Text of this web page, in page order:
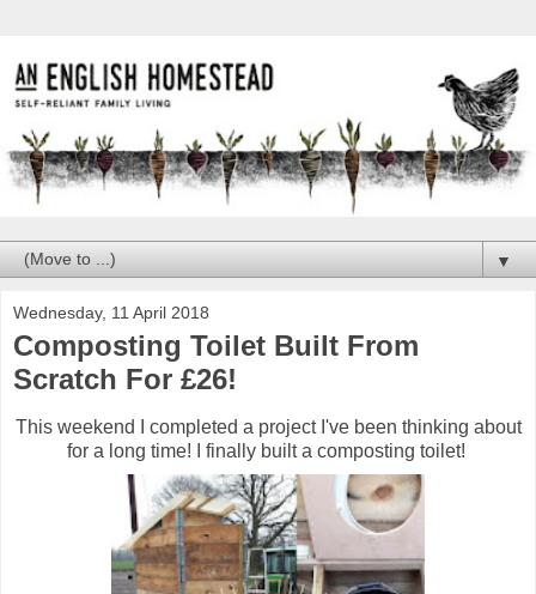
▼
Wednesday, 11 April 2018
Composting Toilet Built From
Scratch For £26!
This weekend I completed a project I've been thinking about
for a long time! I finally built a composting toilet!